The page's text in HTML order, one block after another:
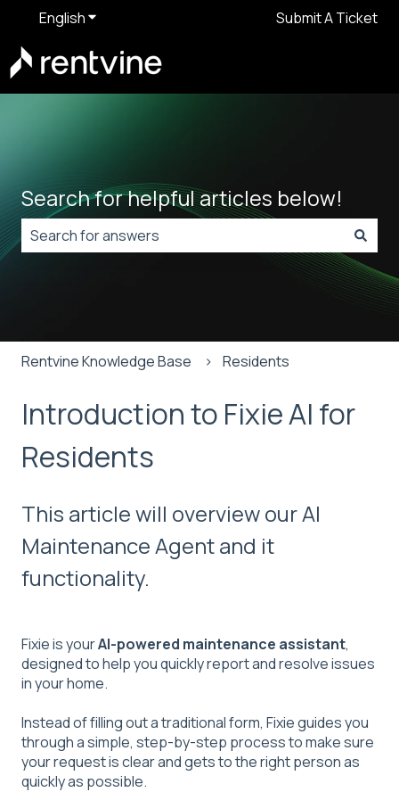
EnglishShow submenu for translationsSubmit A Ticket
Search for helpful articles below!
There are no suggestions because the search field is
Rentvine Knowledge Base Residents
Introduction to Fixie AI for
Residents
This article will overview our AI
Maintenance Agent and it
functionality.
Fixie is yourAI-powered maintenance assistant,
designed to help you quickly report and resolve issues
in your home.
Instead of filling out a traditional form, Fixie guides you
through a simple, step-by-step process to make sure
your request is clear and gets to the right person as
quickly as possible.